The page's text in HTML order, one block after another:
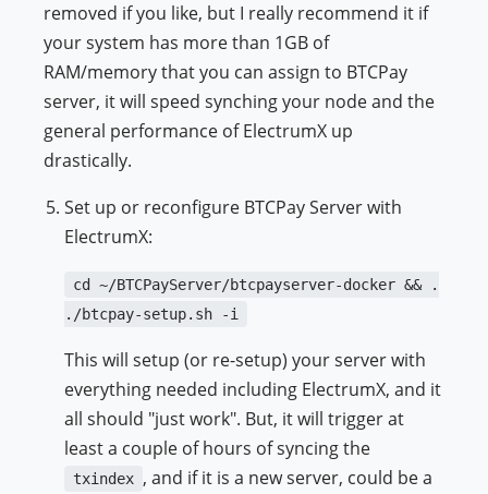
removed if you like, but I really recommend it if
your system has more than 1GB of
RAM/memory that you can assign to BTCPay
server, it will speed synching your node and the
general performance of ElectrumX up
drastically.
Set up or reconfigure BTCPay Server with
ElectrumX:
cd ~/BTCPayServer/btcpayserver-docker && .
./btcpay-setup.sh -i
This will setup (or re-setup) your server with
everything needed including ElectrumX, and it
all should "just work". But, it will trigger at
least a couple of hours of syncing the
txindex , and if it is a new server, could be a